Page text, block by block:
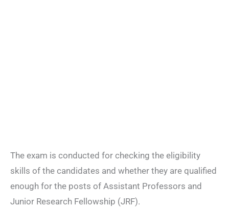
The exam is conducted for checking the eligibility
skills of the candidates and whether they are qualified
enough for the posts of Assistant Professors and
Junior Research Fellowship (JRF).